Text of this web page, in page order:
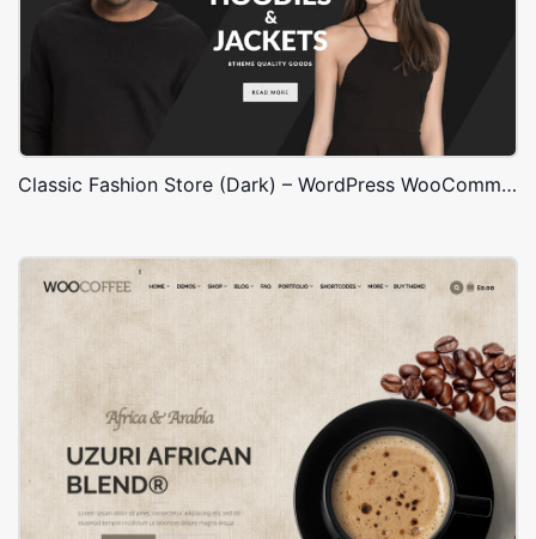
Classic Fashion Store (Dark) – WordPress WooCommerce Theme